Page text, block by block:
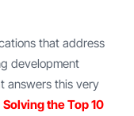
that address
development
answers this very
Solving the Top 10